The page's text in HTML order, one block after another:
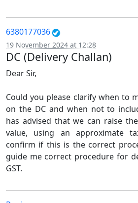
6380177036
19 November 2024 at 12:28
DC (Delivery Challan)
Dear Sir,
Could you please clarify when to
on the DC and when not to
has advised that we can raise
value, using an approximate
confirm if this is the correct
guide me correct procedure for
GST.